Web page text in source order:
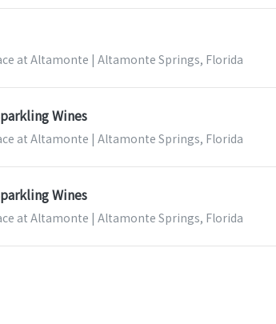
at Altamonte | Altamonte Springs, Florida
Wines
at Altamonte | Altamonte Springs, Florida
Wines
at Altamonte | Altamonte Springs, Florida